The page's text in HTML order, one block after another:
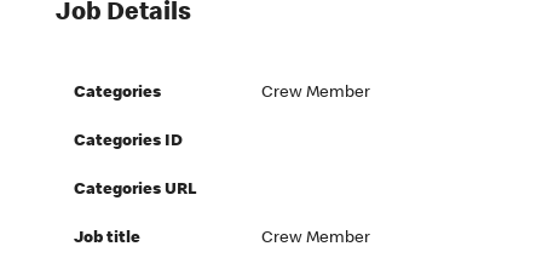
Job Details
Categories Crew Member
Categories ID
Categories URL
Job title Crew Member